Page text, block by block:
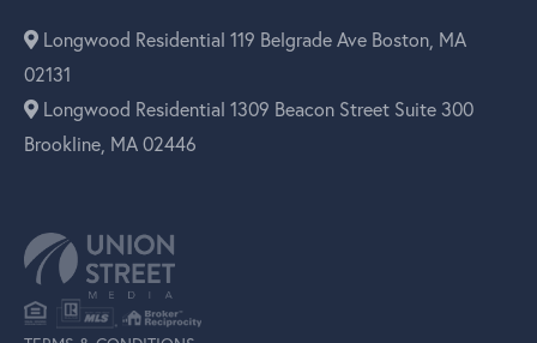
Longwood Residential 119 Belgrade Ave Boston, MA
02131
Longwood Residential 1309 Beacon Street Suite 300
Brookline, MA 02446